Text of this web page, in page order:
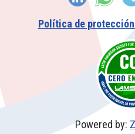
Política de
Powered by: